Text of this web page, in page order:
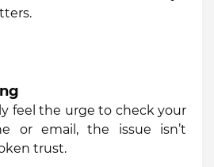
feel the urge to check your
or email, the issue isn’t
trust.